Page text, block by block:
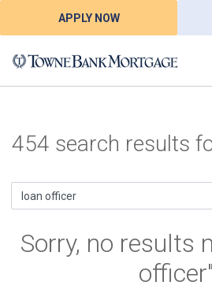
APPLY NOW
454 search results
Sorry, no results
officer"